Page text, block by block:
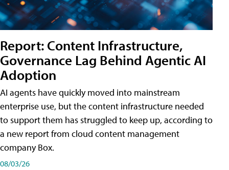
Report: Content Infrastructure,
Governance Lag Behind Agentic AI
Adoption
AI agents have quickly moved into mainstream
enterprise use, but the content infrastructure needed
to support them has struggled to keep up, according to
a new report from cloud content management
company Box.
08/03/26